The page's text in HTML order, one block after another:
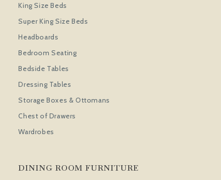
King Size Beds
Super King Size Beds
Headboards
Bedroom Seating
Bedside Tables
Dressing Tables
Storage Boxes & Ottomans
Chest of Drawers
Wardrobes
DINING ROOM FURNITURE